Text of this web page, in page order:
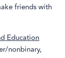
friends with
Education
nonbinary,